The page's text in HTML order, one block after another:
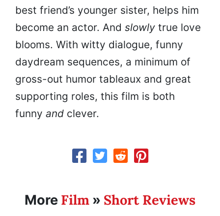
best friend’s younger sister, helps him
become an actor. And slowly true love
blooms. With witty dialogue, funny
daydream sequences, a minimum of
gross-out humor tableaux and great
supporting roles, this film is both
funny and clever.
More Film » Short Reviews